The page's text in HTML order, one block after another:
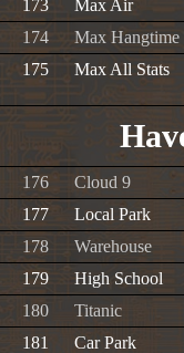
173
Max Air
174
Max Hangtime
175
Max All Stats
176
Cloud 9
177
Local Park
178
Warehouse
179
High School
180
Titanic
181
Car Park